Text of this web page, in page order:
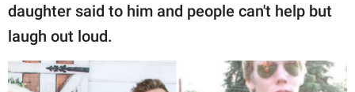
daughter said to him and people can't help but
laugh out loud.